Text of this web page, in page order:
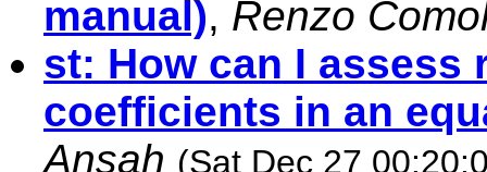
manual), Renzo
st: How can I assess
coefficients in an
Ansah (Sat Dec 27